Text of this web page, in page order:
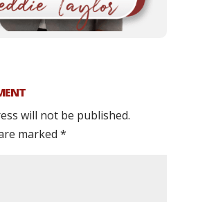
will not be published.
marked *